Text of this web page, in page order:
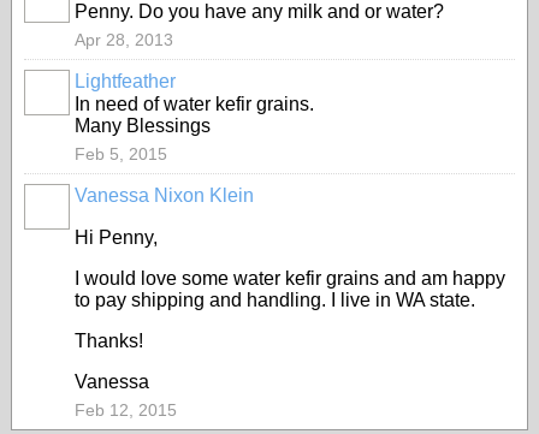
Penny. Do you have any milk and or water?
Apr 28, 2013
Lightfeather
In need of water kefir grains.
Many Blessings
Feb 5, 2015
Vanessa Nixon Klein
Hi Penny,
I would love some water kefir grains and am happy
to pay shipping and handling. I live in WA state.
Thanks!
Vanessa
Feb 12, 2015